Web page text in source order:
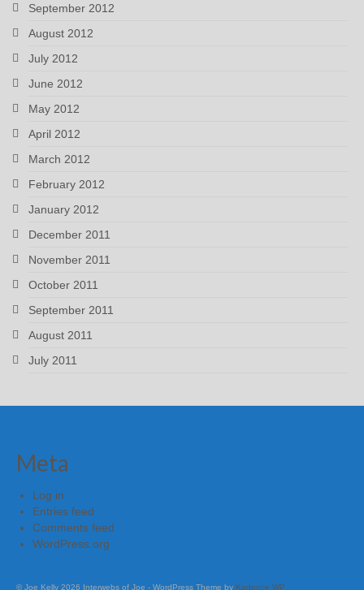
September 2012
August 2012
July 2012
June 2012
May 2012
April 2012
March 2012
February 2012
January 2012
December 2011
November 2011
October 2011
September 2011
August 2011
July 2011
Meta
Log in
Entries feed
Comments feed
WordPress.org
© Joe Kelly 2026 Interwebs of Joe - WordPress Theme by Kadence WP